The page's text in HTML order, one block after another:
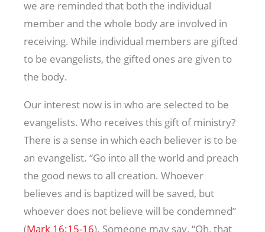
we are reminded that both the individual
member and the whole body are involved in
receiving. While individual members are gifted
to be evangelists, the gifted ones are given to
the body.
Our interest now is in who are selected to be
evangelists. Who receives this gift of ministry?
There is a sense in which each believer is to be
an evangelist. “Go into all the world and preach
the good news to all creation. Whoever
believes and is baptized will be saved, but
whoever does not believe will be condemned”
(Mark 16:15-16). Someone may say, “Oh, that